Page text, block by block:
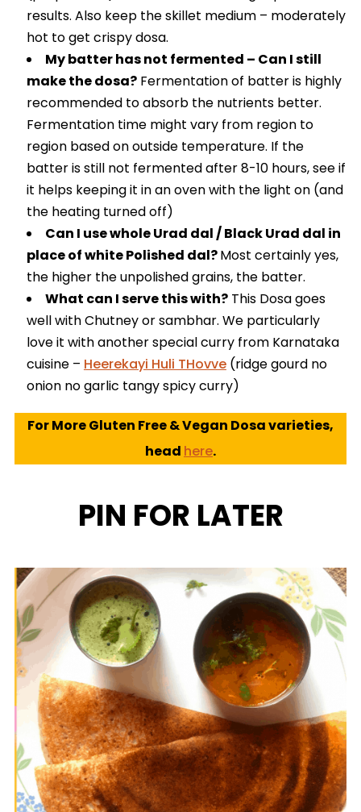
results. Also keep the skillet medium – moderately
hot to get crispy dosa.
My batter has not fermented – Can I still
make the dosa?Fermentation of batter is highly
recommended to absorb the nutrients better.
Fermentation time might vary from region to
region based on outside temperature. If the
batter is still not fermented after 8-10 hours, see if
it helps keeping it in an oven with the light on (and
the heating turned off)
Can I use whole Urad dal / Black Urad dal in
place of white Polished dal?Most certainly yes,
the higher the unpolished grains, the batter.
What can I serve this with?This Dosa goes
well with Chutney or sambhar. We particularly
love it with another special curry from Karnataka
cuisine – Heerekayi Huli THovve(ridge gourd no
onion no garlic tangy spicy curry)
For More Gluten Free & Vegan Dosa varieties,
head here.
PIN FOR LATER